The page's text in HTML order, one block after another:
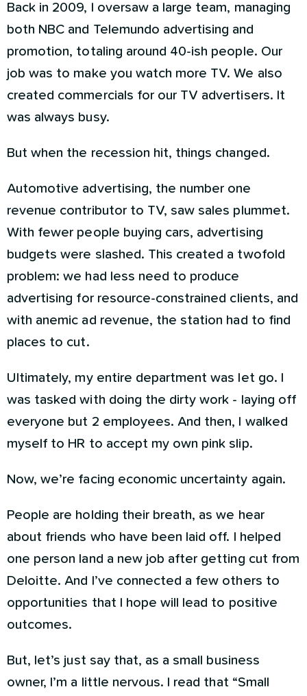
Back in 2009, I oversaw a large team, managing
both NBC and Telemundo advertising and
promotion, totaling around 40-ish people. Our
job was to make you watch more TV. We also
created commercials for our TV advertisers. It
was always busy.
But when the recession hit, things changed.
Automotive advertising, the number one
revenue contributor to TV, saw sales plummet.
With fewer people buying cars, advertising
budgets were slashed. This created a twofold
problem: we had less need to produce
advertising for resource-constrained clients, and
with anemic ad revenue, the station had to find
places to cut.
Ultimately, my entire department was let go. I
was tasked with doing the dirty work - laying off
everyone but 2 employees. And then, I walked
myself to HR to accept my own pink slip.
Now, we’re facing economic uncertainty again.
People are holding their breath, as we hear
about friends who have been laid off. I helped
one person land a new job after getting cut from
Deloitte. And I’ve connected a few others to
opportunities that I hope will lead to positive
outcomes.
But, let’s just say that, as a small business
owner, I’m a little nervous. I read that “Small